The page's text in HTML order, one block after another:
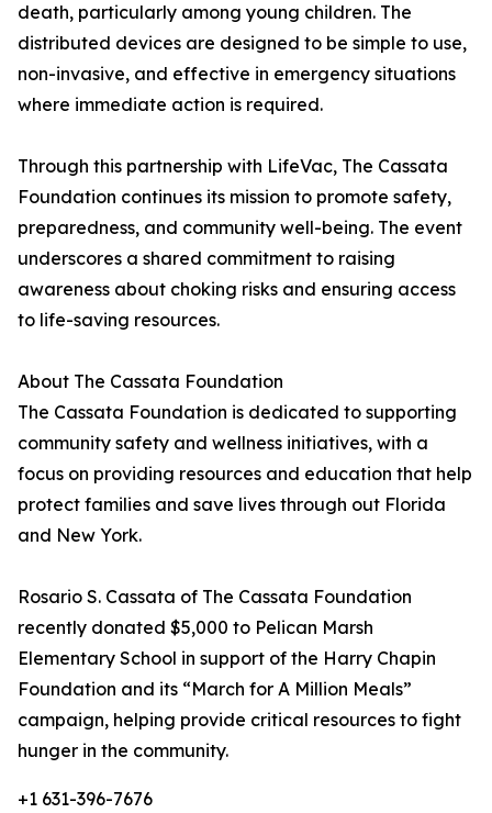
death, particularly among young children. The
distributed devices are designed to be simple to use,
non-invasive, and effective in emergency situations
where immediate action is required.
Through this partnership with LifeVac, The Cassata
Foundation continues its mission to promote safety,
preparedness, and community well-being. The event
underscores a shared commitment to raising
awareness about choking risks and ensuring access
to life-saving resources.
About The Cassata Foundation
The Cassata Foundation is dedicated to supporting
community safety and wellness initiatives, with a
focus on providing resources and education that help
protect families and save lives through out Florida
and New York.
Rosario S. Cassata of The Cassata Foundation
recently donated $5,000 to Pelican Marsh
Elementary School in support of the Harry Chapin
Foundation and its “March for A Million Meals”
campaign, helping provide critical resources to fight
hunger in the community.
+1 631-396-7676